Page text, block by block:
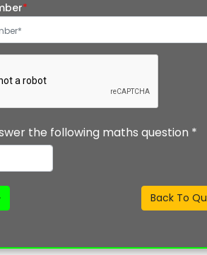
*
the following maths question *
Back To